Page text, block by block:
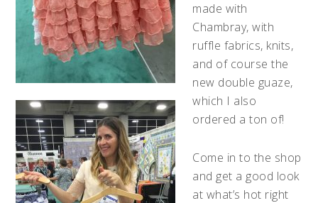
made with
Chambray, with
ruffle fabrics, knits,
and of course the
new double guaze,
which I also
ordered a ton of!
Come in to the shop
and get a good look
at what’s hot right